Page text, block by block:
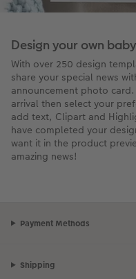
Design your own
With over 250 design
share your special news
announcement photo
arrival then select your
add text, Clipart and
have completed your
want it in the product
amazing news!
Payment Methods
Shipping